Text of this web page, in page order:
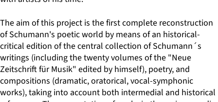
The aim of this project is the first complete reconstruction
of Schumann's poetic world by means of an historical-
critical edition of the central collection of Schumann´s
writings (including the twenty volumes of the "Neue
Zeitschrift für Musik" edited by himself), poetry, and
compositions (dramatic, oratorical, vocal-symphonic
works), taking into account both intermedial and historical